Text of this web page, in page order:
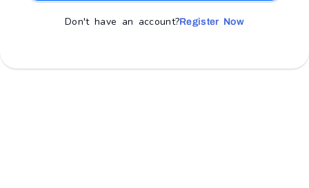
Don't have an account?Register Now